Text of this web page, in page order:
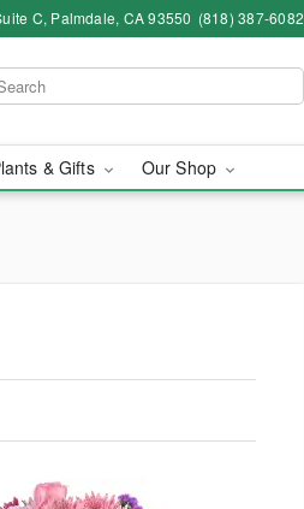
C, Palmdale, CA 93550 (818) 387-6082
& Gifts Our Shop